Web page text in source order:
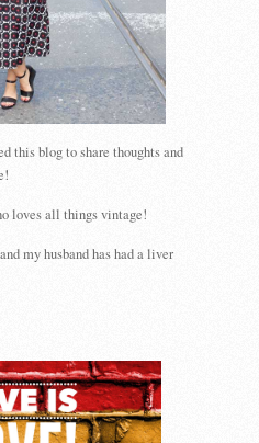
this blog to share thoughts and
loves all things vintage!
my husband has had a liver